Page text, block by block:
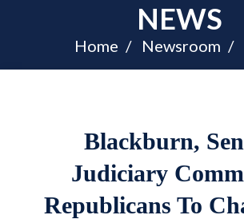
NEWS
Home Newsroom
Blackburn,
Judiciary
Republicans To